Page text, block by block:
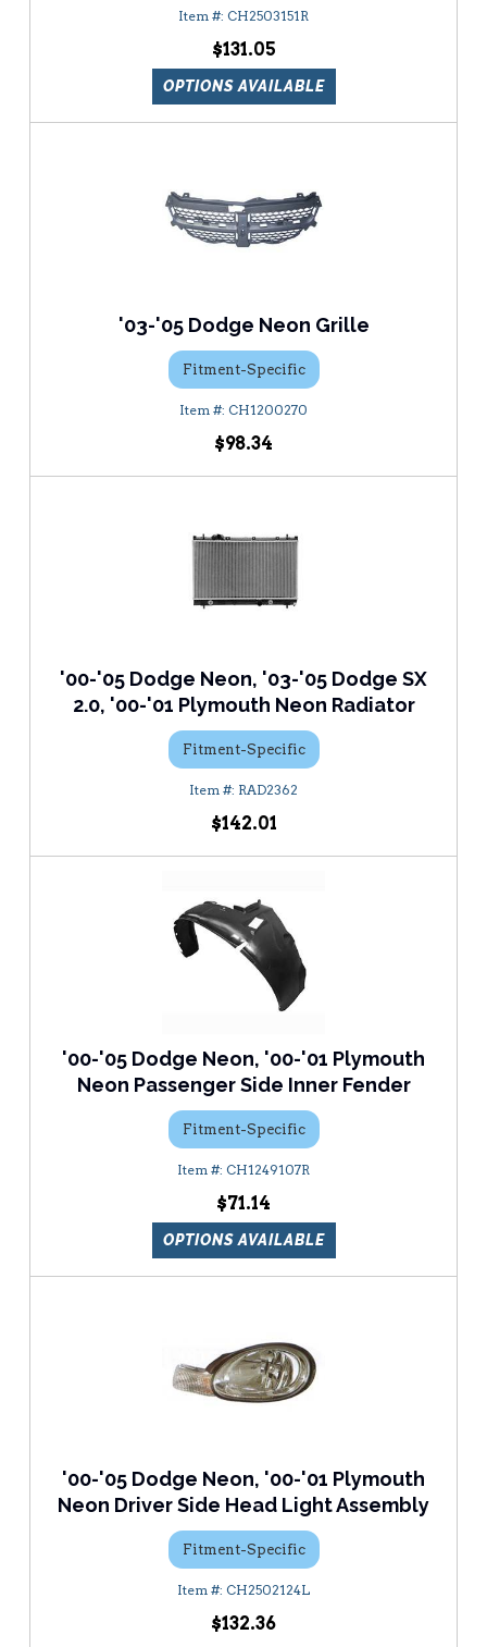
CH2503151R
$131.05
OPTIONS AVAILABLE
'03-'05 Dodge Neon Grille
Fitment-Specific
CH1200270
$98.34
'00-'05 Dodge Neon, '03-'05 Dodge SX
2.0, '00-'01 Plymouth Neon Radiator
Fitment-Specific
RAD2362
$142.01
'00-'05 Dodge Neon, '00-'01 Plymouth
Neon Passenger Side Inner Fender
Fitment-Specific
CH1249107R
$71.14
OPTIONS AVAILABLE
'00-'05 Dodge Neon, '00-'01 Plymouth
Neon Driver Side Head Light Assembly
Fitment-Specific
CH2502124L
$132.36